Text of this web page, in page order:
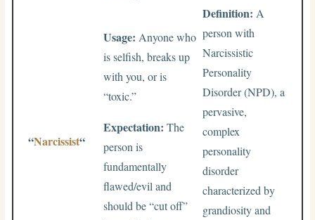
“Narcissist“
Usage: Anyone who
is selfish, breaks up
with you, or is
“toxic.”
Expectation: The
person is
fundamentally
flawed/evil and
should be “cut off”
Definition: A
person with
Narcissistic
Personality
Disorder (NPD), a
pervasive,
complex
personality
disorder
characterized by
grandiosity and